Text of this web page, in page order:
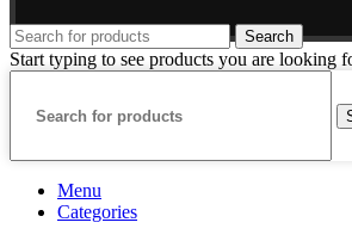
Search
Start typing to see products you are looking
Menu
Categories